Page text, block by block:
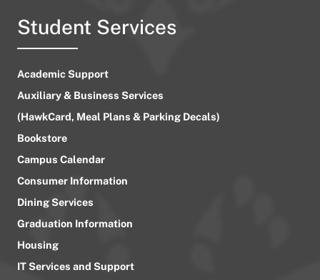
Student Services
Academic Support
Auxiliary & Business Services
(HawkCard, Meal Plans & Parking Decals)
Bookstore
Campus Calendar
Consumer Information
Dining Services
Graduation Information
Housing
IT Services and Support